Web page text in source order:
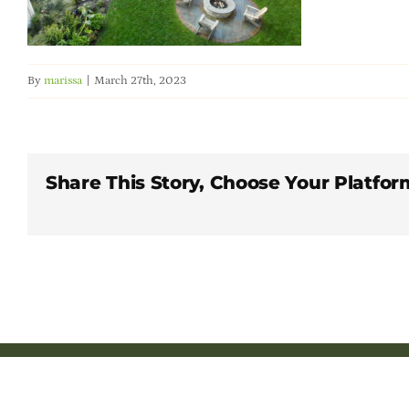
By marissa March 27th, 2023
Share This Story, Choose Your